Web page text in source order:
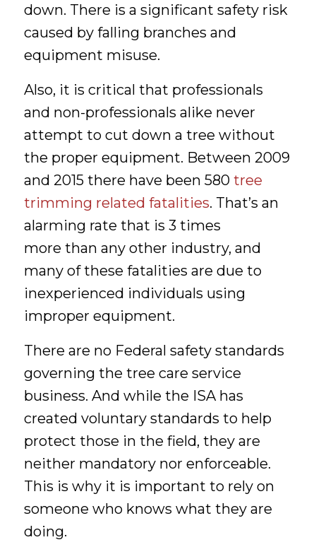
down. There is a significant safety risk
caused by falling branches and
equipment misuse.
Also, it is critical that professionals
and non-professionals alike never
attempt to cut down a tree without
the proper equipment. Between 2009
and 2015 there have been 580 tree
trimming related fatalities. That’s an
alarming rate that is 3 times
more than any other industry, and
many of these fatalities are due to
inexperienced individuals using
improper equipment.
There are no Federal safety standards
governing the tree care service
business. And while the ISA has
created voluntary standards to help
protect those in the field, they are
neither mandatory nor enforceable.
This is why it is important to rely on
someone who knows what they are
doing.